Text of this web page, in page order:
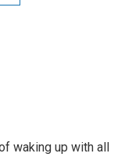
waking up with all